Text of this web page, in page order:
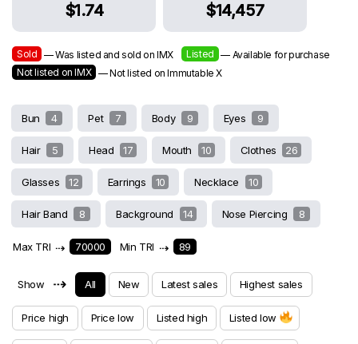
$1.74 $14,457
Sold — Was listed and sold on IMX Listed — Available for purchase
Not listed on IMX — Not listed on Immutable X
Bun 4 Pet 7 Body 9 Eyes 9
Hair 5 Head 17 Mouth 10 Clothes 26
Glasses 12 Earrings 10 Necklace 10
Hair Band 8 Background 14 Nose Piercing 8
Max TRI ⇢ 70000 Min TRI ⇢ 89
Show ⇢ All New Latest sales Highest sales
Price high Price low Listed high Listed low